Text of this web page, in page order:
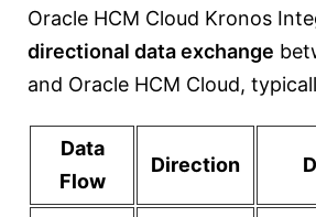
Oracle HCM Cloud Kronos
directional data exchange
and Oracle HCM Cloud,
Data
Flow
Direction